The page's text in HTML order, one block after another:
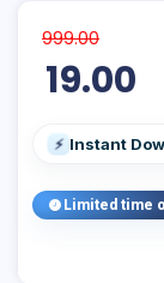
999.00
19.00
⚡ Instant
Limited time